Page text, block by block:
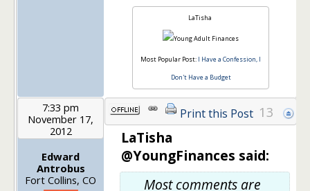
LaTisha
Most Popular Post: I Have a Confession, I
Don't Have a Budget
7:33 pm
November 17,
2012
Edward
Antrobus
Fort Collins, CO
Print this Post 13
LaTisha
@YoungFinances said:
Most comments are